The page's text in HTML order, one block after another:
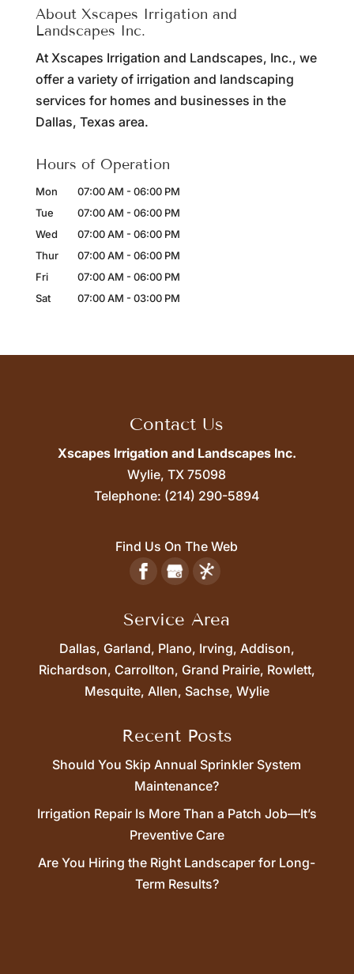
About Xscapes Irrigation and
Landscapes Inc.
At Xscapes Irrigation and Landscapes, Inc., we
offer a variety of irrigation and landscaping
services for homes and businesses in the
Dallas, Texas area.
Hours of Operation
Mon 07:00 AM - 06:00 PM
Tue
07:00 AM - 06:00 PM
Wed
07:00 AM - 06:00 PM
Thur
07:00 AM - 06:00 PM
Fri
07:00 AM - 06:00 PM
Sat
07:00 AM - 03:00 PM
Contact Us
Xscapes Irrigation and Landscapes Inc.
Wylie, TX 75098
Telephone: (214) 290-5894
Find Us On The Web
Service Area
Dallas, Garland, Plano, Irving, Addison,
Richardson, Carrollton, Grand Prairie, Rowlett,
Mesquite, Allen, Sachse, Wylie
Recent Posts
Should You Skip Annual Sprinkler System
Maintenance?
Irrigation Repair Is More Than a Patch Job—It’s
Preventive Care
Are You Hiring the Right Landscaper for Long-
Term Results?